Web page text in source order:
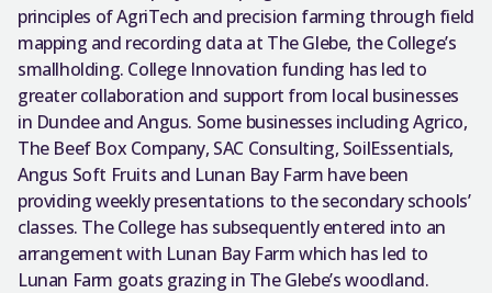
principles of AgriTech and precision farming through field
mapping and recording data at The Glebe, the College’s
smallholding. College Innovation funding has led to
greater collaboration and support from local businesses
in Dundee and Angus. Some businesses including Agrico,
The Beef Box Company, SAC Consulting, SoilEssentials,
Angus Soft Fruits and Lunan Bay Farm have been
providing weekly presentations to the secondary schools’
classes. The College has subsequently entered into an
arrangement with Lunan Bay Farm which has led to
Lunan Farm goats grazing in The Glebe’s woodland.